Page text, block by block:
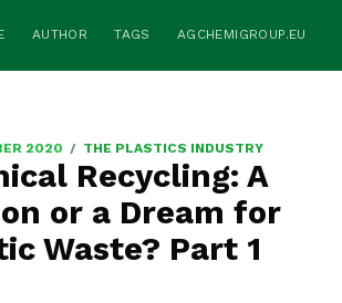
AUTHOR TAGS AGCHEMIGROUP.EU
2020 / THE PLASTICS INDUSTRY
Recycling: A
or a Dream for
Waste? Part 1